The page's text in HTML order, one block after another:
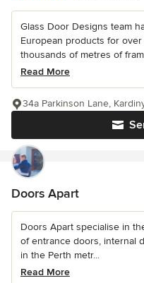
Glass Door Designs team
European products for
thousands of metres of
Read More
34a Parkinson Lane,
Doors Apart
Doors Apart specialise in
of entrance doors, internal
in the Perth metr...
Read More